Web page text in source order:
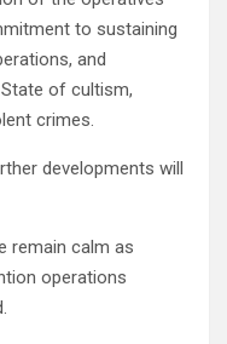
to sustaining
and
of cultism,
crimes.
developments will
remain calm as
operations